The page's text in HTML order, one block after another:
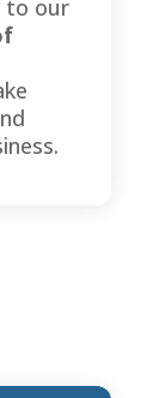
to our